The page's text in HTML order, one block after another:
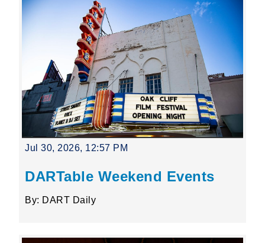
Jul 30, 2026, 12:57 PM
DARTable Weekend Events
By: DART Daily